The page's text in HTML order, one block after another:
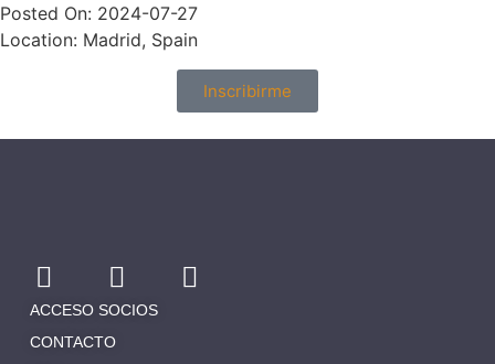
Posted On: 2024-07-27
Location: Madrid, Spain
Inscribirme
ACCESO SOCIOS
CONTACTO